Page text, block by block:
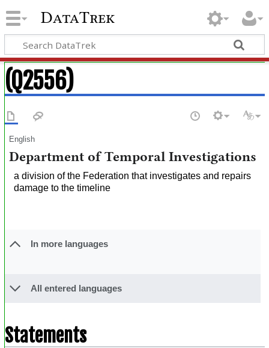
DataTrek
(Q2556)
English
Department of Temporal Investigations
a division of the Federation that investigates and repairs
damage to the timeline
In more languages
All entered languages
Statements